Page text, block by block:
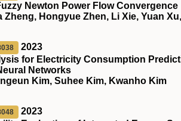
Newton Power Flow Convergence
Zheng, Hongyue Zhen, Li Xie, Yuan
2023
for Electricity Consumption
Networks
Kim, Suhee Kim, Kwanho Kim
2023